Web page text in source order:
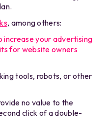
, among others:
increase your advertising
for website owners
tools, robots, or other
no value to the
click of a double-